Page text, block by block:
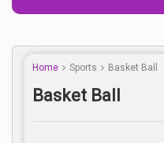
Home Sports Basket Ball
Basket Ball